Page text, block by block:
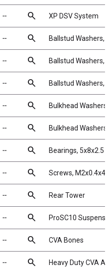
╌ search XP DSV System
╌ search Ballstud Washers,
╌ search Ballstud Washers,
╌ search Ballstud Washers,
╌ search Bulkhead
╌ search Bulkhead
╌ search Bearings, 5x8x2.5
╌ search Screws, M2x0.4x4
╌ search Rear Tower
╌ search ProSC10
╌ search CVA Bones
╌ search Heavy Duty CVA